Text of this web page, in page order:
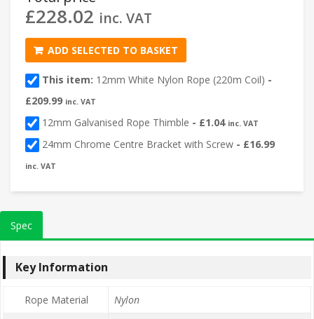
£228.02 inc. VAT
ADD SELECTED TO BASKET
This item: 12mm White Nylon Rope (220m Coil) -
£209.99 inc. VAT
12mm Galvanised Rope Thimble - £1.04 inc. VAT
24mm Chrome Centre Bracket with Screw - £16.99
inc. VAT
Spec
Key Information
Rope Material
Nylon